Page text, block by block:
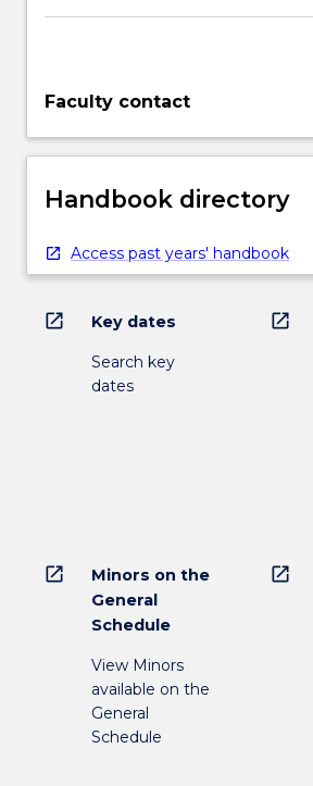
Faculty contact
Handbook directory
Access past years' handbook
open_in_new Key dates
Search key
dates
open_in_new
open_in_new
Minors on the
General
Schedule
View Minors
available on the
General
Schedule
open_in_new